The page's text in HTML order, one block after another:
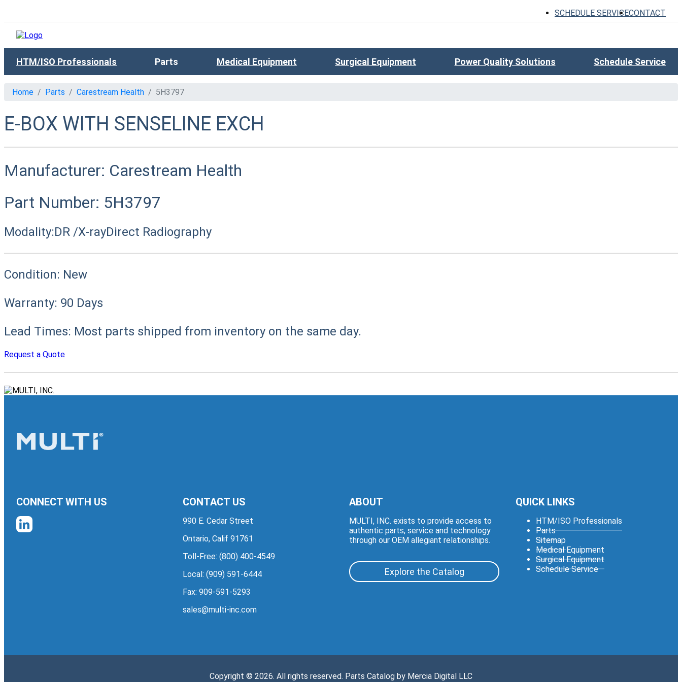
SCHEDULE SERVICECONTACT
HTM/ISO Professionals Parts Medical Equipment Surgical Equipment Power Quality Solutions Schedule Service
Home Parts Carestream Health 5H3797
E-BOX WITH SENSELINE EXCH
Manufacturer: Carestream Health
Part Number: 5H3797
Modality:DR /X-rayDirect Radiography
Condition: New
Warranty: 90 Days
Lead Times: Most parts shipped from inventory on the same day.
Request a Quote
CONNECT WITH US CONTACT US
990 E. Cedar Street
Ontario, Calif 91761
Toll-Free: (800) 400-4549
Local: (909) 591-6444
Fax: 909-591-5293
sales@multi-inc.com
ABOUT
MULTI, INC. exists to provide access to
authentic parts, service and technology
through our OEM allegiant relationships.
Explore the Catalog
QUICK LINKS
HTM/ISO Professionals
Parts
Sitemap
Medical Equipment
Surgical Equipment
Schedule Service
Copyright © 2026. All rights reserved. Parts Catalog by Mercia Digital LLC